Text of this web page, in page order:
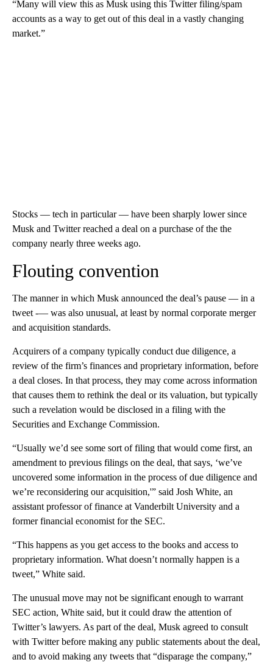
“Many will view this as Musk using this Twitter filing/spam
accounts as a way to get out of this deal in a vastly changing
market.”
Stocks — tech in particular — have been sharply lower since
Musk and Twitter reached a deal on a purchase of the the
company nearly three weeks ago.
Flouting convention
The manner in which Musk announced the deal’s pause — in a
tweet -— was also unusual, at least by normal corporate merger
and acquisition standards.
Acquirers of a company typically conduct due diligence, a
review of the firm’s finances and proprietary information, before
a deal closes. In that process, they may come across information
that causes them to rethink the deal or its valuation, but typically
such a revelation would be disclosed in a filing with the
Securities and Exchange Commission.
“Usually we’d see some sort of filing that would come first, an
amendment to previous filings on the deal, that says, ‘we’ve
uncovered some information in the process of due diligence and
we’re reconsidering our acquisition,'” said Josh White, an
assistant professor of finance at Vanderbilt University and a
former financial economist for the SEC.
“This happens as you get access to the books and access to
proprietary information. What doesn’t normally happen is a
tweet,” White said.
The unusual move may not be significant enough to warrant
SEC action, White said, but it could draw the attention of
Twitter’s lawyers. As part of the deal, Musk agreed to consult
with Twitter before making any public statements about the deal,
and to avoid making any tweets that “disparage the company,”